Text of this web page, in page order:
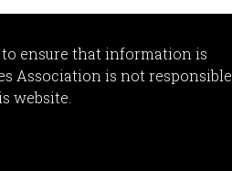
ensure that information is
Association is not responsible
website.